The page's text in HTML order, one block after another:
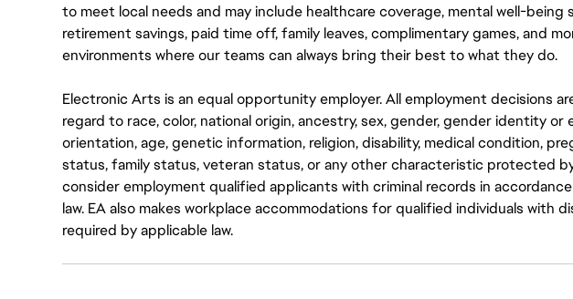
to meet local needs and may include healthcare coverage, mental well-being
retirement savings, paid time off, family leaves, complimentary games, and
environments where our teams can always bring their best to what they do.
Electronic Arts is an equal opportunity employer. All employment decisions
regard to race, color, national origin, ancestry, sex, gender, gender identity or
orientation, age, genetic information, religion, disability, medical condition,
status, family status, veteran status, or any other characteristic protected by
consider employment qualified applicants with criminal records in
law. EA also makes workplace accommodations for qualified individuals with
required by applicable law.